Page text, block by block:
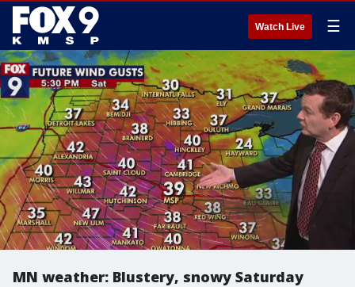
Watch Live ☰
MN weather: Blustery, snowy Saturday